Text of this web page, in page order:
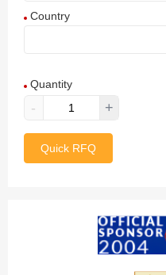
Country
Aland Islands
Albania
Quantity
- +
Quick RFQ